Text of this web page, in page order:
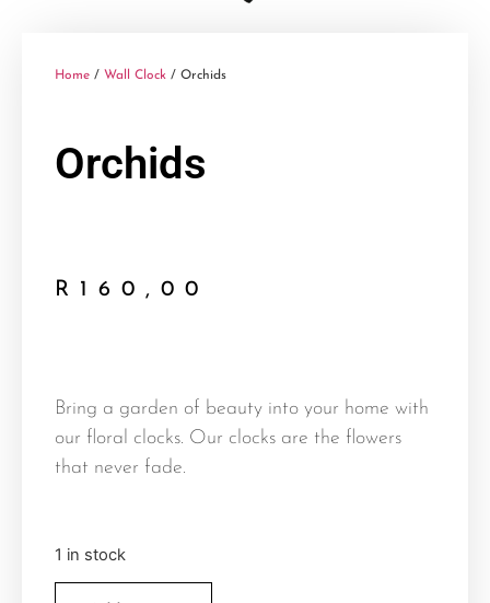
Home / Wall Clock / Orchids
Orchids
R 160,00
Bring a garden of beauty into your home with
our floral clocks. Our clocks are the flowers
that never fade.
1 in stock